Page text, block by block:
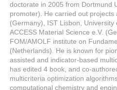
doctorate in 2005 from Dortmund
promoter). He carried out projects
(Germany), IST Lisbon, University
ACCESS Material Science e.V.
FOM/AMOLF institute on
(Netherlands). He is known for
assisted and indicator-based
has edited 4 book, and co-
multicriteria optimization
computational chemistry and